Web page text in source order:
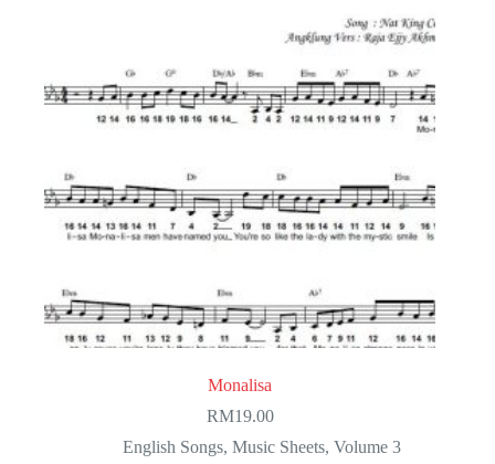
Monalisa
RM19.00
English Songs,Music Sheets,Volume 3